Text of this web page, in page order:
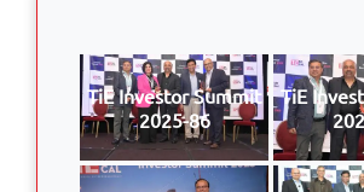
TiE Investor Summit
2025-86
TiE